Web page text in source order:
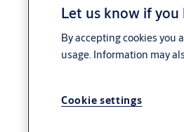
Let us know if you
By accepting cookies you
usage. Information may
Cookie settings